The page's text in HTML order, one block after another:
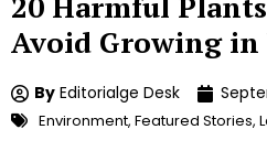
Avoid Growing in
By Editorialge Desk
Environment, Featured Stories,